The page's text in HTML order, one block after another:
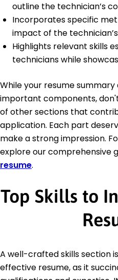
outline the technician’s
Incorporates specific
impact of the
Highlights relevant skills
technicians while
While your resume
important components,
of other sections that
application. Each part
make a strong impression.
explore our comprehensive
resume.
Top Skills to
A well-crafted skills section
effective resume, as it